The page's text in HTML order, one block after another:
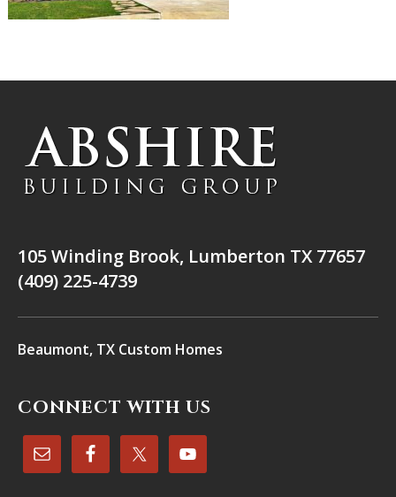
105 Winding Brook, Lumberton TX 77657
(409) 225-4739
Beaumont, TX Custom Homes
CONNECT WITH US